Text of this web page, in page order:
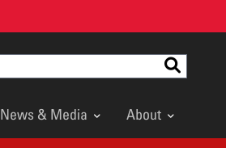
News & Media About